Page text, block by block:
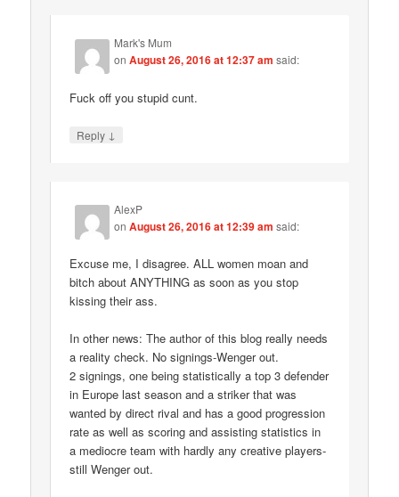
Mark's Mum
onAugust 26, 2016 at 12:37 am said:
Fuck off you stupid cunt.
Reply ↓
AlexP
onAugust 26, 2016 at 12:39 am said:
Excuse me, I disagree. ALL women moan and
bitch about ANYTHING as soon as you stop
kissing their ass.
In other news: The author of this blog really needs
a reality check. No signings-Wenger out.
2 signings, one being statistically a top 3 defender
in Europe last season and a striker that was
wanted by direct rival and has a good progression
rate as well as scoring and assisting statistics in
a mediocre team with hardly any creative players-
still Wenger out.